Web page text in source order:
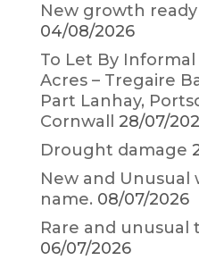
New growth
04/08/2026
To Let By Informal
Acres – Tregaire
Part Lanhay,
Cornwall
28/07/
Drought damage
New and Unusual
name. 08/07/2026
Rare and unusual
06/07/2026